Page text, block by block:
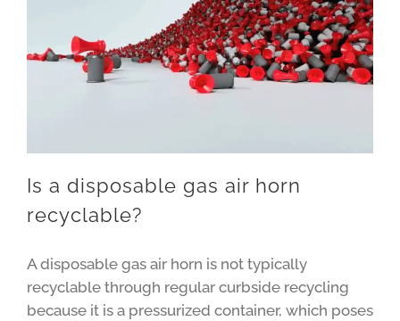
Is a disposable gas air horn
recyclable?
A disposable gas air horn is not typically
recyclable through regular curbside recycling
because it is a pressurized container, which poses